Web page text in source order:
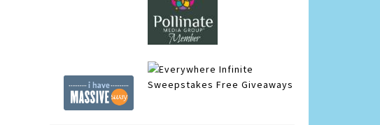
Infinite
Sweepstakes Free Giveaways